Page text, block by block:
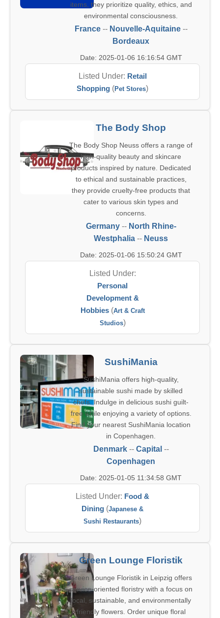
items, they prioritize quality, ethics, and
environmental consciousness.
France-- Nouvelle-Aquitaine--
Bordeaux
Date: 2025-01-06 16:16:54 GMT
Listed Under: Retail
Shopping (Pet Stores)
The Body Shop
The Body Shop Neuss offers a range of
high-quality beauty and skincare
products inspired by nature. Dedicated
to ethical and sustainable practices,
they provide cruelty-free products that
cater to various skin types and
concerns.
Germany-- North Rhine-
Westphalia -- Neuss
Date: 2025-01-06 15:50:24 GMT
Listed Under:
Personal
Development &
Hobbies(Art & Craft
Studios)
SushiMania
SushiMania offers high-quality,
sustainable sushi made by skilled
chefs. Indulge in delicious sushi guilt-
free while enjoying a variety of options.
Find your nearest SushiMania location
in Copenhagen.
Denmark-- Capital --
Copenhagen
Date: 2025-01-05 11:34:58 GMT
Listed Under: Food &
Dining (Japanese &
Sushi Restaurants)
Green Lounge Floristik
Green Lounge Floristik in Leipzig offers
service-oriented floristry with a focus on
local, sustainable, and environmentally
friendly flowers. Order unique floral